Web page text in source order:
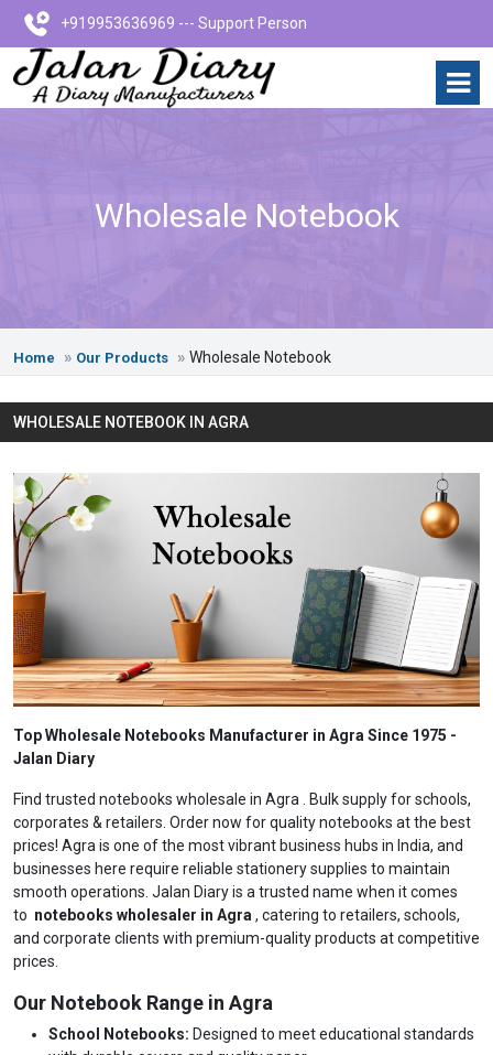
+919953636969 --- Support Person
Wholesale Notebook
Home Our Products Wholesale Notebook
WHOLESALE NOTEBOOK IN AGRA
Top Wholesale Notebooks Manufacturer in Agra Since 1975 -
Jalan Diary
Find trusted notebooks wholesale in Agra . Bulk supply for schools,
corporates & retailers. Order now for quality notebooks at the best
prices! Agra is one of the most vibrant business hubs in India, and
businesses here require reliable stationery supplies to maintain
smooth operations. Jalan Diary is a trusted name when it comes
to notebooks wholesaler in Agra , catering to retailers, schools,
and corporate clients with premium-quality products at competitive
prices.
Our Notebook Range in Agra
School Notebooks: Designed to meet educational standards